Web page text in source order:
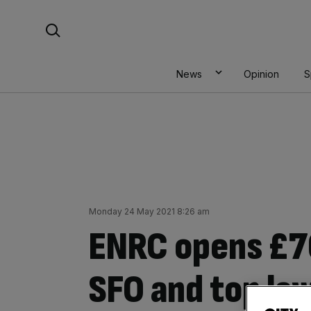
News Opinion
Monday 24 May 2021 8:26 am
ENRC opens
SFO and top